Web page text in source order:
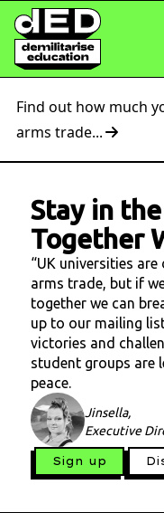
Find out how much
arms trade...
Stay in
Together
“UK universities
arms trade, but if
together we can
up to our mailing
victories and
student groups are
peace.
Jinsella,
Executive
Sign up